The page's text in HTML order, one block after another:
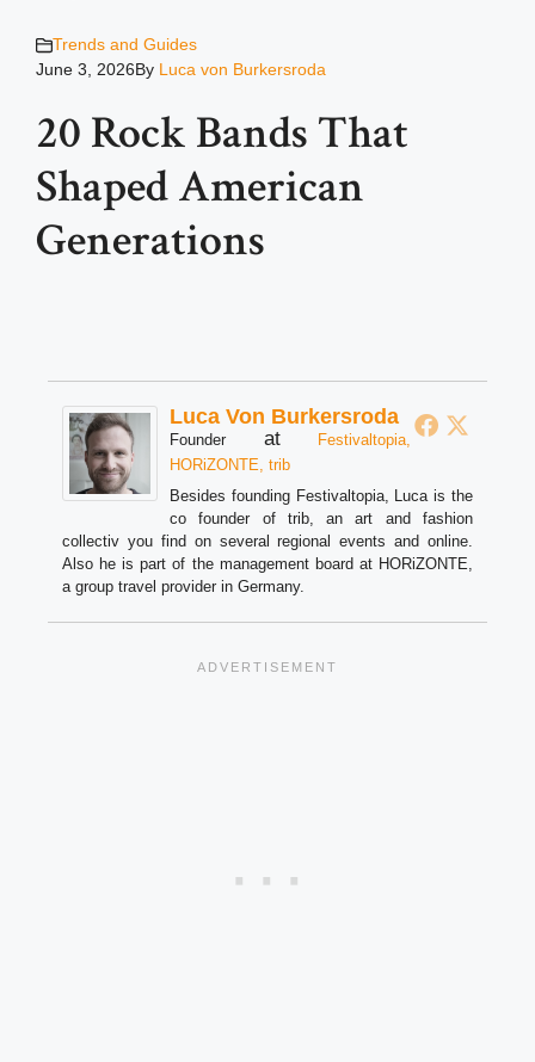
Trends and Guides
June 3, 2026By Luca von Burkersroda
20 Rock Bands That
Shaped American
Generations
Luca Von Burkersroda
Founder at
Festivaltopia,
HORiZONTE, trib
Besides founding Festivaltopia, Luca is the
co founder of trib, an art and fashion
collectiv you find on several regional events and online.
Also he is part of the management board at HORiZONTE,
a group travel provider in Germany.